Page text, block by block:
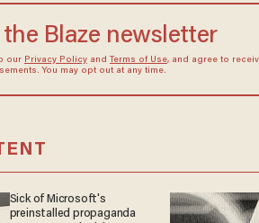
Blaze newsletter
our Privacy Policyand Terms of Use, and agree to
You may opt out at any time.
Sick of Microsoft's
preinstalled propaganda